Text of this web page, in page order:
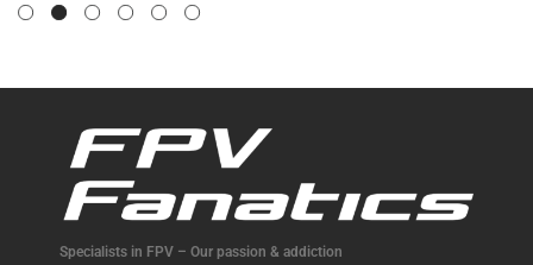
Specialists in FPV – Our passion & addiction